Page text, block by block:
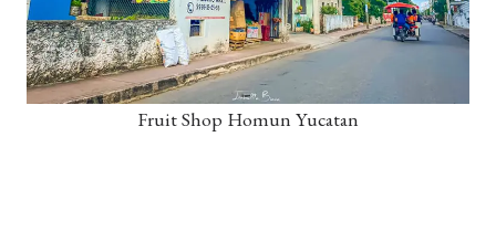
Fruit Shop Homun Yucatan